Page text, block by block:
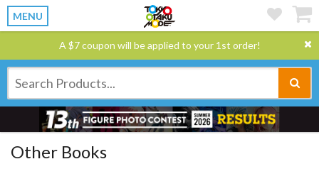
MENU
A $7 coupon will be applied to your 1st order!
Other Books